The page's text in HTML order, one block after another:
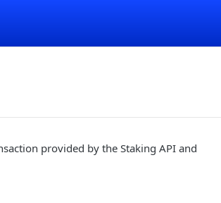
provided by the Staking API and